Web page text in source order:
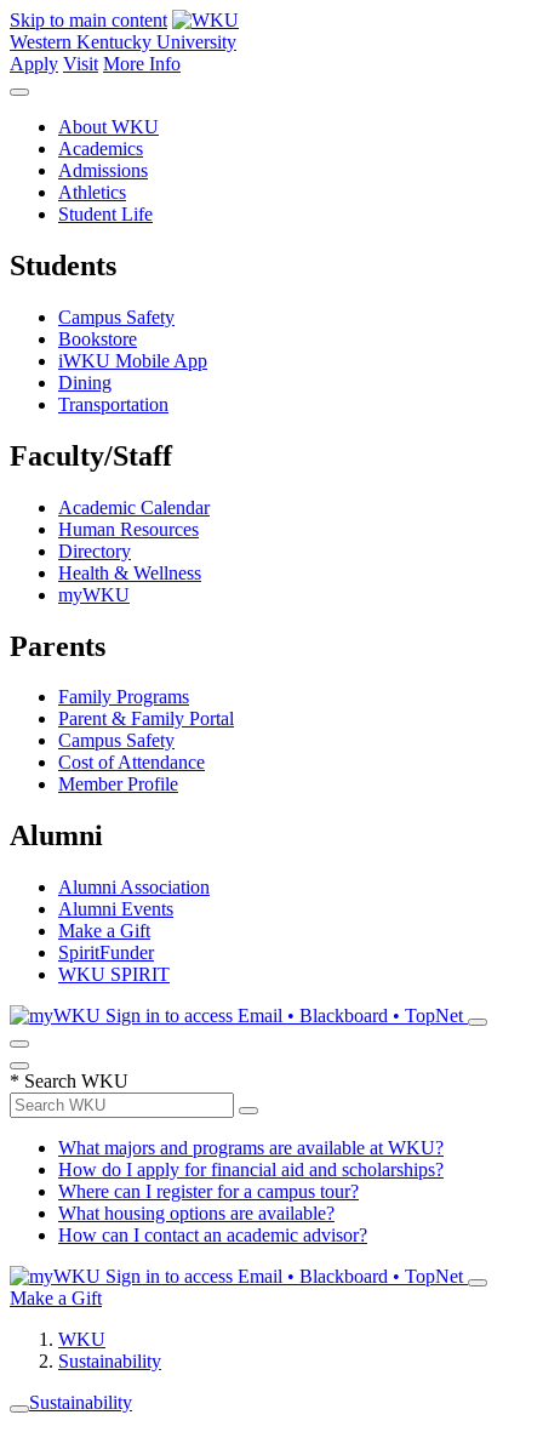
Skip to main content
Western Kentucky University
Apply Visit More Info
About WKU
Academics
Admissions
Athletics
Student Life
Students
Campus Safety
Bookstore
iWKU Mobile App
Dining
Transportation
Faculty/Staff
Academic Calendar
Human Resources
Directory
Health & Wellness
myWKU
Parents
Family Programs
Parent & Family Portal
Campus Safety
Cost of Attendance
Member Profile
Alumni
Alumni Association
Alumni Events
Make a Gift
SpiritFunder
WKU SPIRIT
Sign in to access Email • Blackboard • TopNet
* Search WKU
What majors and programs are available at WKU?
How do I apply for financial aid and scholarships?
Where can I register for a campus tour?
What housing options are available?
How can I contact an academic advisor?
Sign in to access Email • Blackboard • TopNet
Make a Gift
WKU
Sustainability
Sustainability